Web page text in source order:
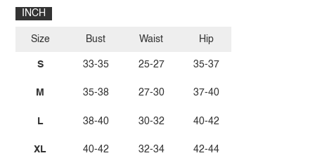
INCH
Size
S
M
L
XL
Bust
33-35
35-38
38-40
40-42
Waist
25-27
27-30
30-32
32-34
Hip
35-37
37-40
40-42
42-44